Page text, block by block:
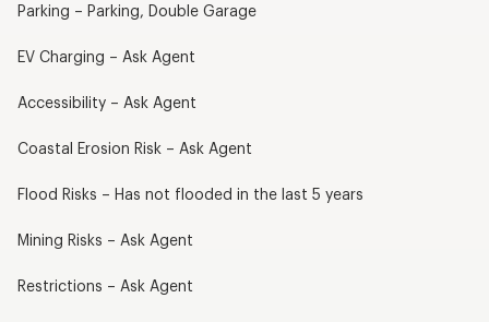
Parking – Parking, Double Garage
EV Charging – Ask Agent
Accessibility – Ask Agent
Coastal Erosion Risk – Ask Agent
Flood Risks – Has not flooded in the last 5 years
Mining Risks – Ask Agent
Restrictions – Ask Agent